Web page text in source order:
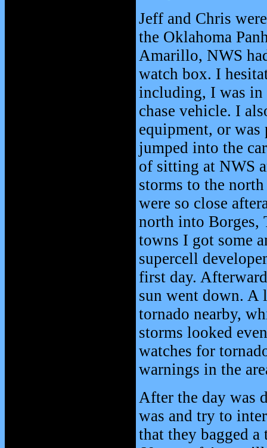
Jeff and Chris
the Oklahoma
Amarillo, NWS
watch box. I
including, I was in
chase vehicle. I
equipment, or was
jumped into the
of sitting at NWS
storms to the
were so close
north into Borges,
towns I got some
supercell
first day.
sun went down. A
tornado nearby,
storms looked
watches for
warnings in the
After the day was
was and try to
that they bagged a